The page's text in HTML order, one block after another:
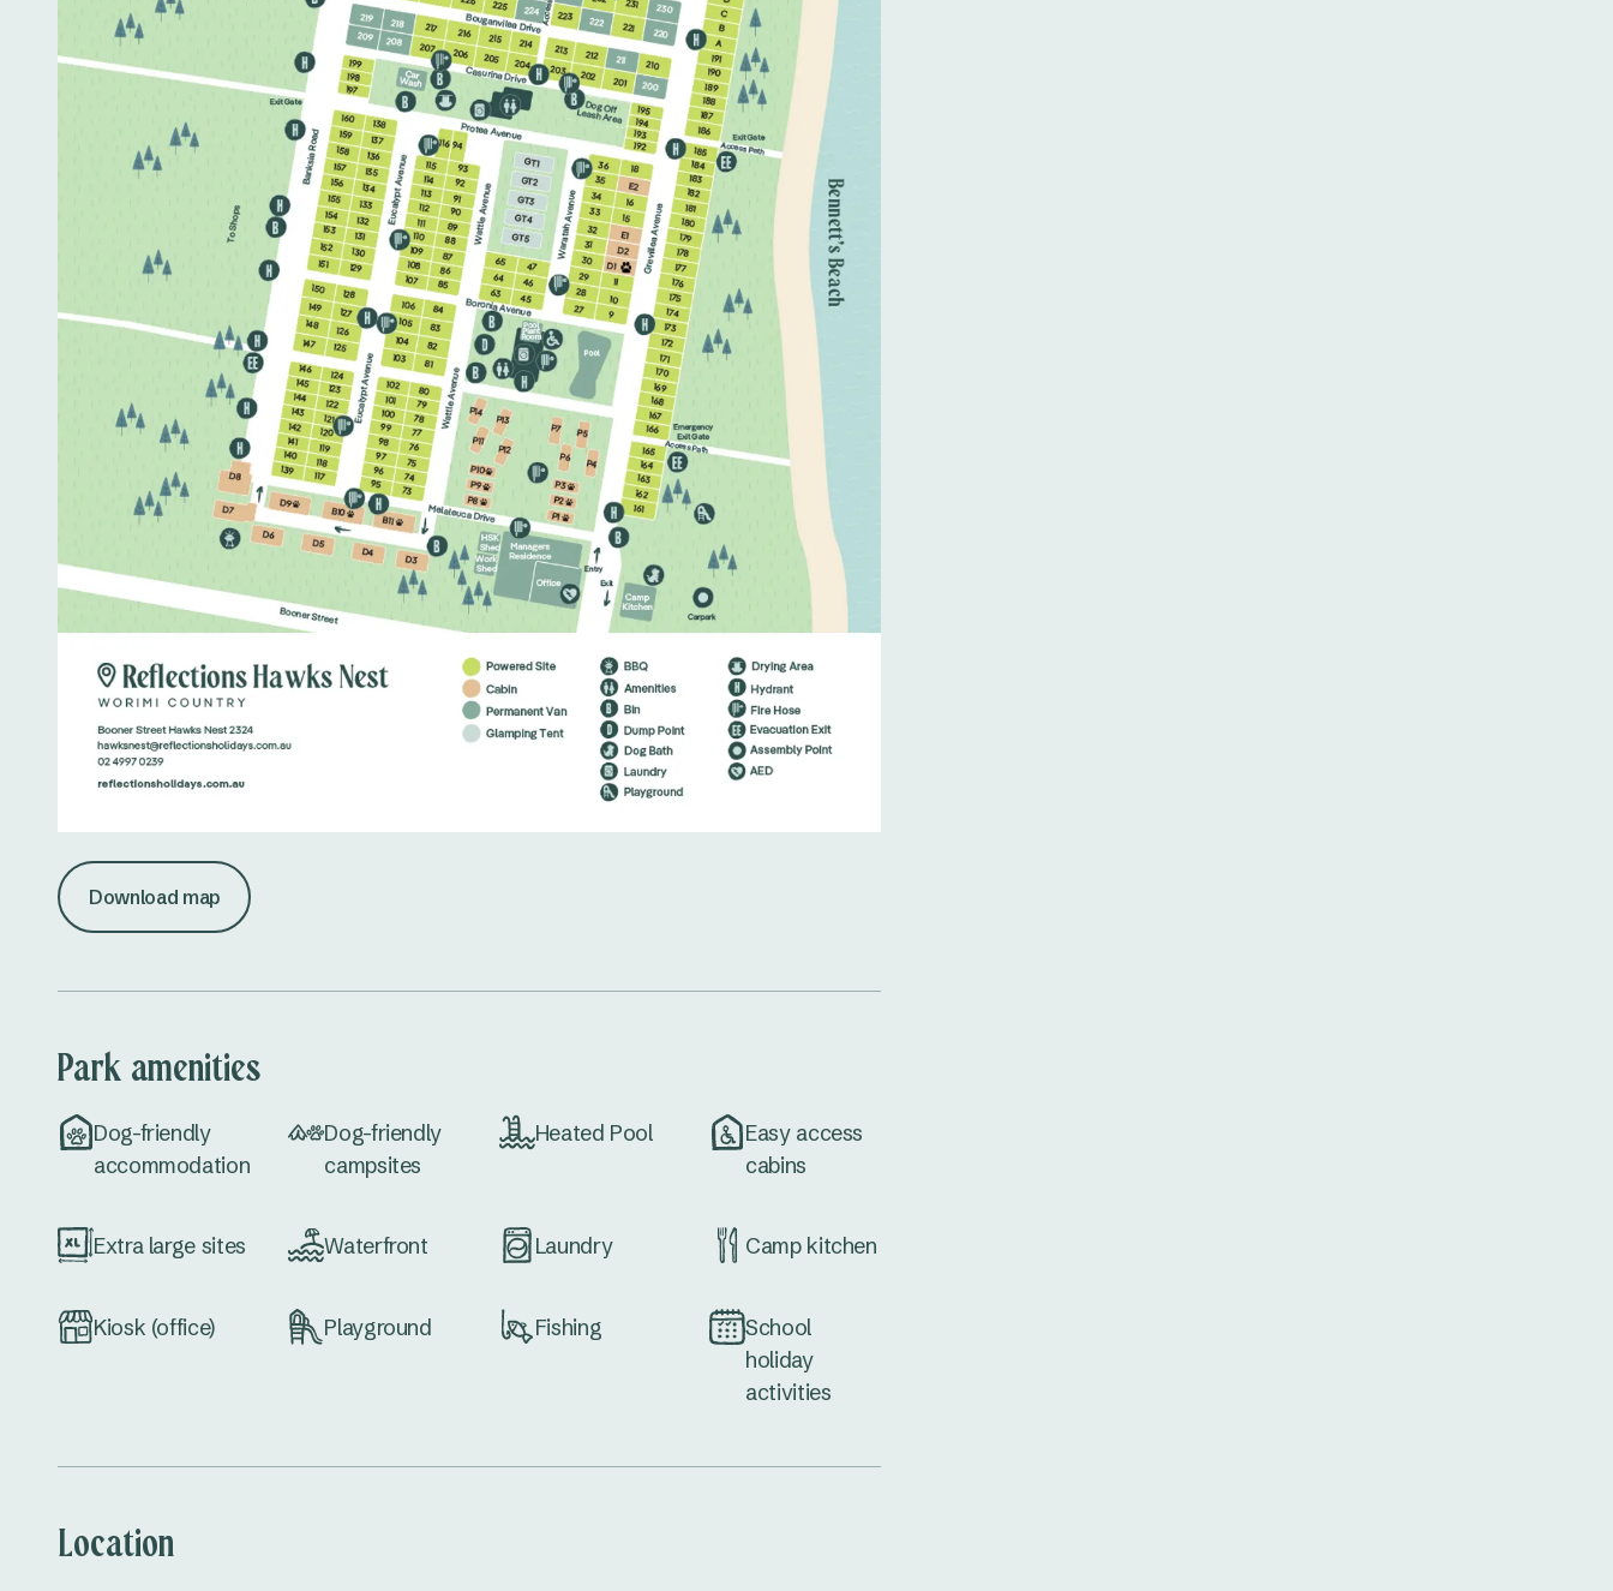
Download map
Park amenities
Dog-friendly
accommodation
Dog-friendly
campsites
Heated Pool
Easy access
cabins
Extra large sites Waterfront Laundry Camp kitchen
Kiosk (office) Playground Fishing
School
holiday
activities
Location